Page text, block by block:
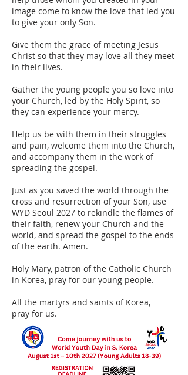
image come to know the love that led you
to give your only Son.
Give them the grace of meeting Jesus
Christ so that they may love all they meet
in their lives.
Gather the young people you so love into
your Church, led by the Holy Spirit, so
they can experience your mercy.
Help us be with them in their struggles
and pain, welcome them into the Church,
and accompany them in the work of
spreading the gospel.
Just as you saved the world through the
cross and resurrection of your Son, use
WYD Seoul 2027 to rekindle the flames of
their faith, renew your Church and the
world, and spread the gospel to the ends
of the earth. Amen.
Holy Mary, patron of the Catholic Church
in Korea, pray for our young people.
All the martyrs and saints of Korea,
pray for us.